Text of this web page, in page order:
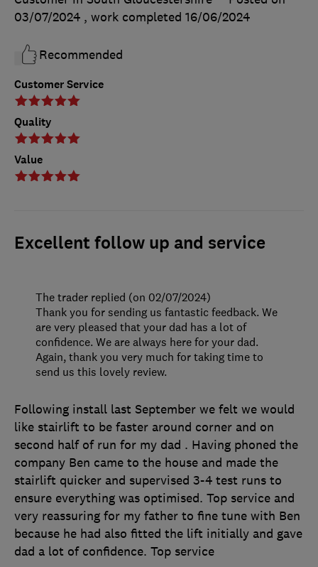
Customer Service
Quality
Value
03/07/2024 , work completed 16/06/2024
Recommended
Excellent follow up and service
Following install last September we felt we would
like stairlift to be faster around corner and on
second half of run for my dad . Having phoned the
company Ben came to the house and made the
stairlift quicker and supervised 3-4 test runs to
ensure everything was optimised. Top service and
very reassuring for my father to fine tune with Ben
because he had also fitted the lift initially and gave
dad a lot of confidence. Top service
The trader replied (on 02/07/2024)
Thank you for sending us fantastic feedback. We
are very pleased that your dad has a lot of
confidence. We are always here for your dad.
Again, thank you very much for taking time to
send us this lovely review.